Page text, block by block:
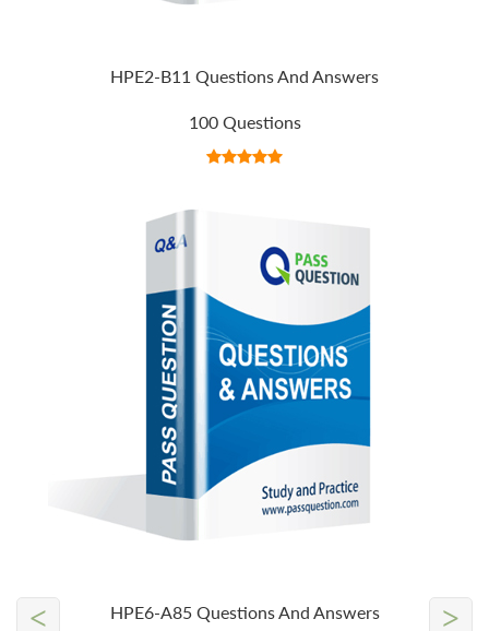
HPE2-B11 Questions And Answers
100 Questions
HPE6-A85 Questions And Answers
< >